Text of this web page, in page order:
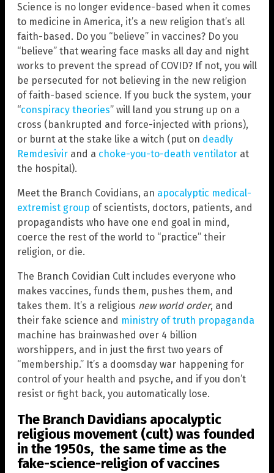
Science is no longer evidence-based when it comes
to medicine in America, it’s a new religion that’s all
faith-based. Do you “believe” in vaccines? Do you
“believe” that wearing face masks all day and night
works to prevent the spread of COVID? If not, you will
be persecuted for not believing in the new religion
of faith-based science. If you buck the system, your
“conspiracy theories” will land you strung up on a
cross (bankrupted and force-injected with prions),
or burnt at the stake like a witch (put on deadly
Remdesivir and a choke-you-to-death ventilator at
the hospital).
Meet the Branch Covidians, an apocalyptic medical-
extremist group of scientists, doctors, patients, and
propagandists who have one end goal in mind,
coerce the rest of the world to “practice” their
religion, or die.
The Branch Covidian Cult includes everyone who
makes vaccines, funds them, pushes them, and
takes them. It’s a religious new world order, and
their fake science and ministry of truth propaganda
machine has brainwashed over 4 billion
worshippers, and in just the first two years of
“membership.” It’s a doomsday war happening for
control of your health and psyche, and if you don’t
resist or fight back, you automatically lose.
The Branch Davidians apocalyptic
religious movement (cult) was founded
in the 1950s, the same time as the
fake-science-religion of vaccines